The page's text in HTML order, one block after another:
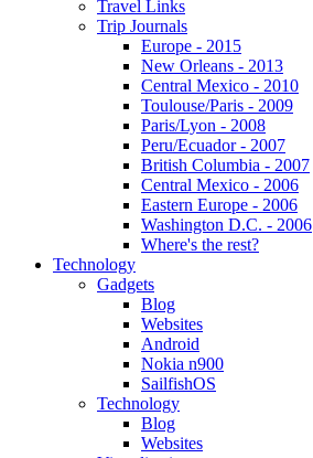
Travel Links
Trip Journals
Europe - 2015
New Orleans - 2013
Central Mexico - 2010
Toulouse/Paris - 2009
Paris/Lyon - 2008
Peru/Ecuador - 2007
British Columbia - 2007
Central Mexico - 2006
Eastern Europe - 2006
Washington D.C. - 2006
Where's the rest?
Technology
Gadgets
Blog
Websites
Android
Nokia n900
SailfishOS
Technology
Blog
Websites